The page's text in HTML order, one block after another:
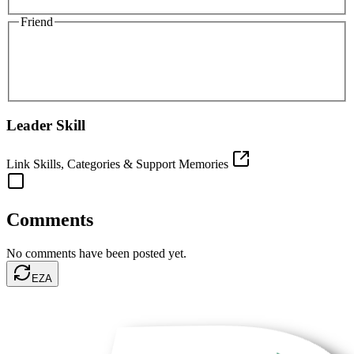
Friend
Leader Skill
Link Skills, Categories & Support Memories
Comments
No comments have been posted yet.
EZA